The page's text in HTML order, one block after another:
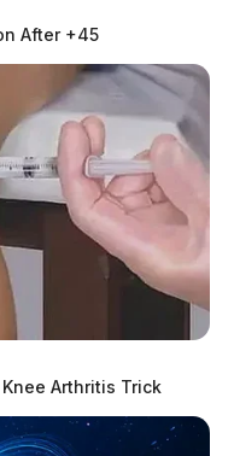
After +45
Arthritis Trick